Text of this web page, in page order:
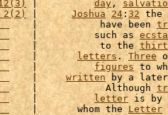
| day ,
2(2)
| Joshua 24: 32 the
    |           have been
    |          such as
    |           to the
    |
letters . Three
    |
figures to
    |
written by a
    |            Although
    |
letter is
    |       whom the
Letter